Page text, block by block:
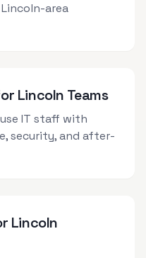
area
Lincoln Teams
IT staff with
security, and after-
Lincoln